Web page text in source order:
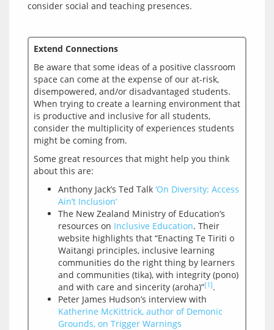
Extend Connections
Be aware that some ideas of a positive classroom
space can come at the expense of our at-risk,
disempowered, and/or disadvantaged students.
When trying to create a learning environment that
is productive and inclusive for all students,
consider the multiplicity of experiences students
Some great resources that might help you think
Anthony Jack’s Ted Talk ‘On Diversity: Access
Ain’t Inclusion’
The New Zealand Ministry of Education’s
resources on Inclusive Education. Their
website highlights that “Enacting Te Tiriti o
Waitangi principles, inclusive learning
communities do the right thing by learners
and communities (tika), with integrity (pono)
and with care and sincerity (aroha)”[1].
Peter James Hudson’s interview with
Katherine McKittrick, author of Demonic
Grounds, on Trigger Warnings